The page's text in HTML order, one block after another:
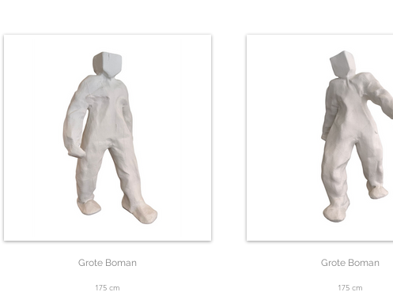
Grote Boman
175 cm
Grote Boman
175 cm